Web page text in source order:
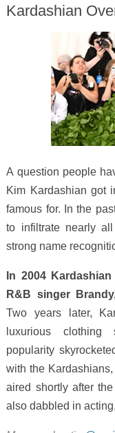
Kardashian
A question people
Kim Kardashian got
famous for. In the
to infiltrate nearly
strong name
In 2004
R&B singer
Two years later,
luxurious clothing
popularity
with the
aired shortly after
also dabbled in